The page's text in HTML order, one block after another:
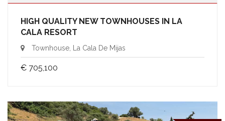
HIGH QUALITY NEW TOWNHOUSES IN LA
CALA RESORT
Townhouse, La Cala De Mijas
€ 705,100